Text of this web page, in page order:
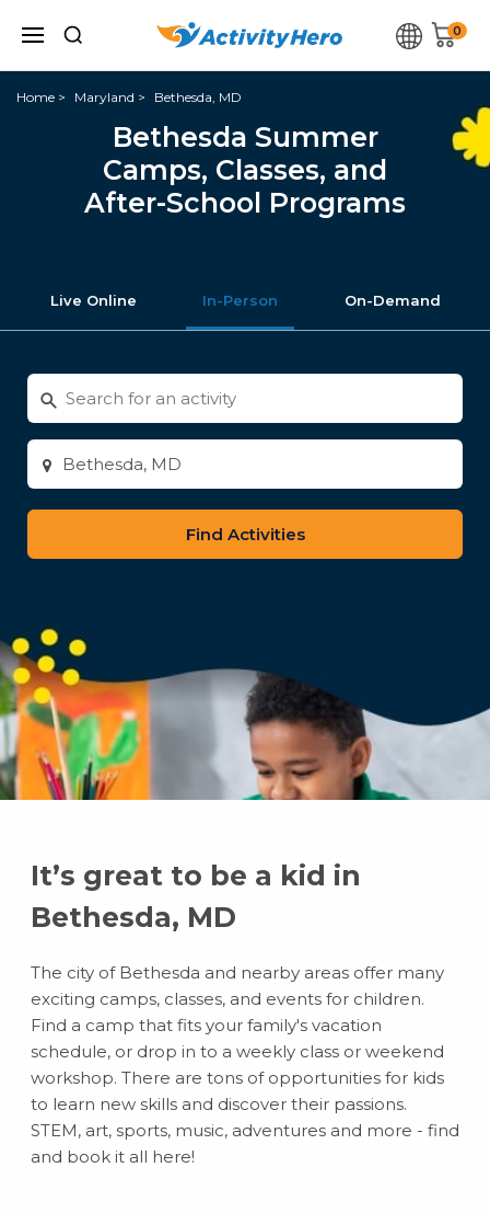
0
Home Maryland Bethesda, MD
Bethesda Summer
Camps, Classes, and
After-School Programs
Live Online In-Person On-Demand
Search
for
activities
Enter
city
or
zip
It’s great to be a kid in
Bethesda, MD
The city of Bethesda and nearby areas offer many
exciting camps, classes, and events for children.
Find a camp that fits your family's vacation
schedule, or drop in to a weekly class or weekend
workshop. There are tons of opportunities for kids
to learn new skills and discover their passions.
STEM, art, sports, music, adventures and more - find
and book it all here!